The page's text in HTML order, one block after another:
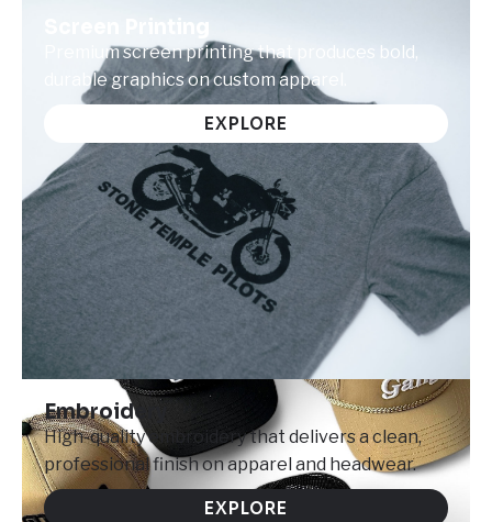
Screen Printing
Premium screen printing that produces bold,
durable graphics on custom apparel.
EXPLORE
Embroidery
High-quality embroidery that delivers a clean,
professional finish on apparel and headwear.
EXPLORE